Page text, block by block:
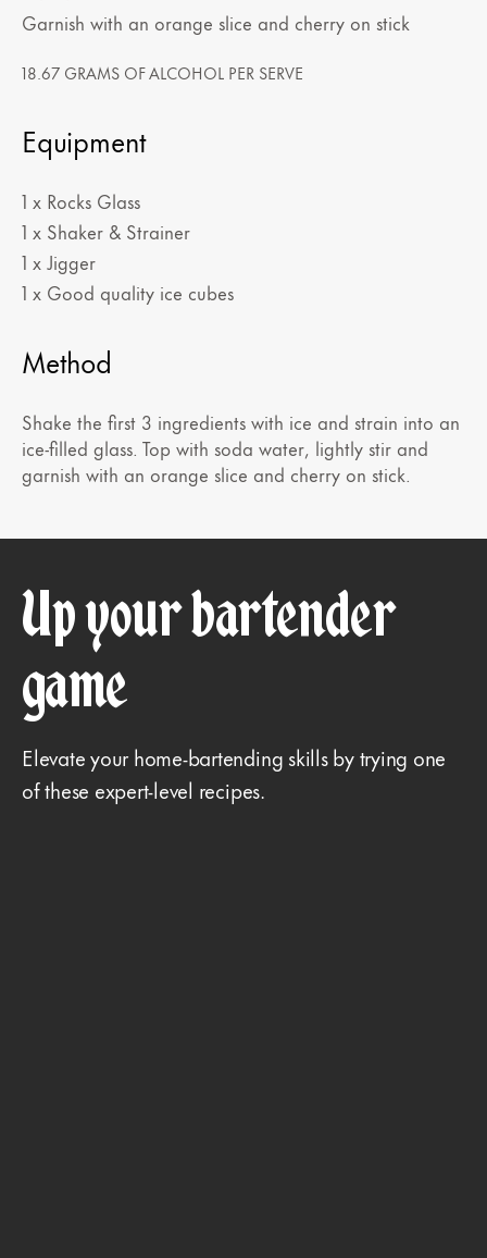
Garnish with an orange slice and cherry on stick
18.67 GRAMS OF ALCOHOL PER SERVE
Equipment
1 x Rocks Glass
1 x Shaker & Strainer
1 x Jigger
1 x Good quality ice cubes
Method
Shake the first 3 ingredients with ice and strain into an
ice-filled glass. Top with soda water, lightly stir and
garnish with an orange slice and cherry on stick.
Up your bartender
game
Elevate your home-bartending skills by trying one
of these expert-level recipes.